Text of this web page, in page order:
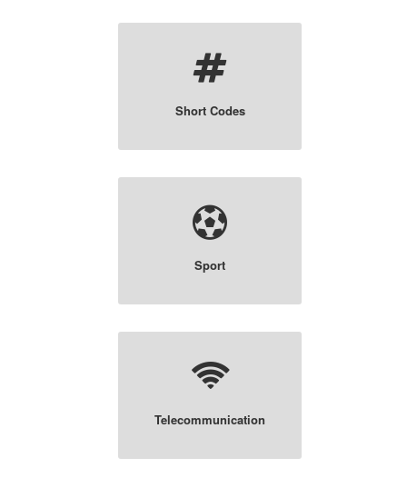
Short Codes
Sport
Telecommunication